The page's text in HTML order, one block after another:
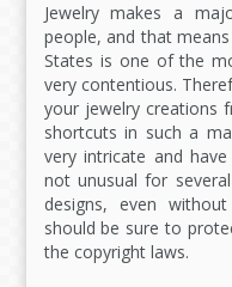
Jewelry makes a
people, and that
States is one of the
very contentious.
your jewelry creations
shortcuts in such a
very intricate and
not unusual for
designs, even
should be sure to
the copyright laws.